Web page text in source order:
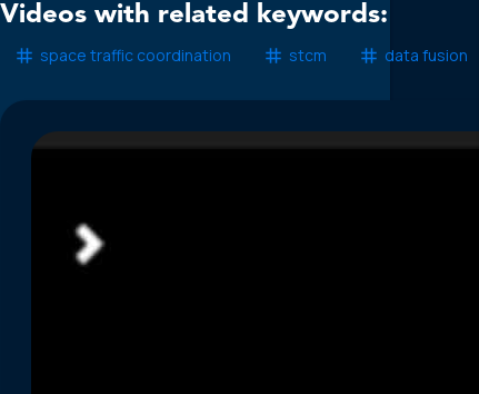
Videos with related keywords:
space traffic coordination stcm data fusion